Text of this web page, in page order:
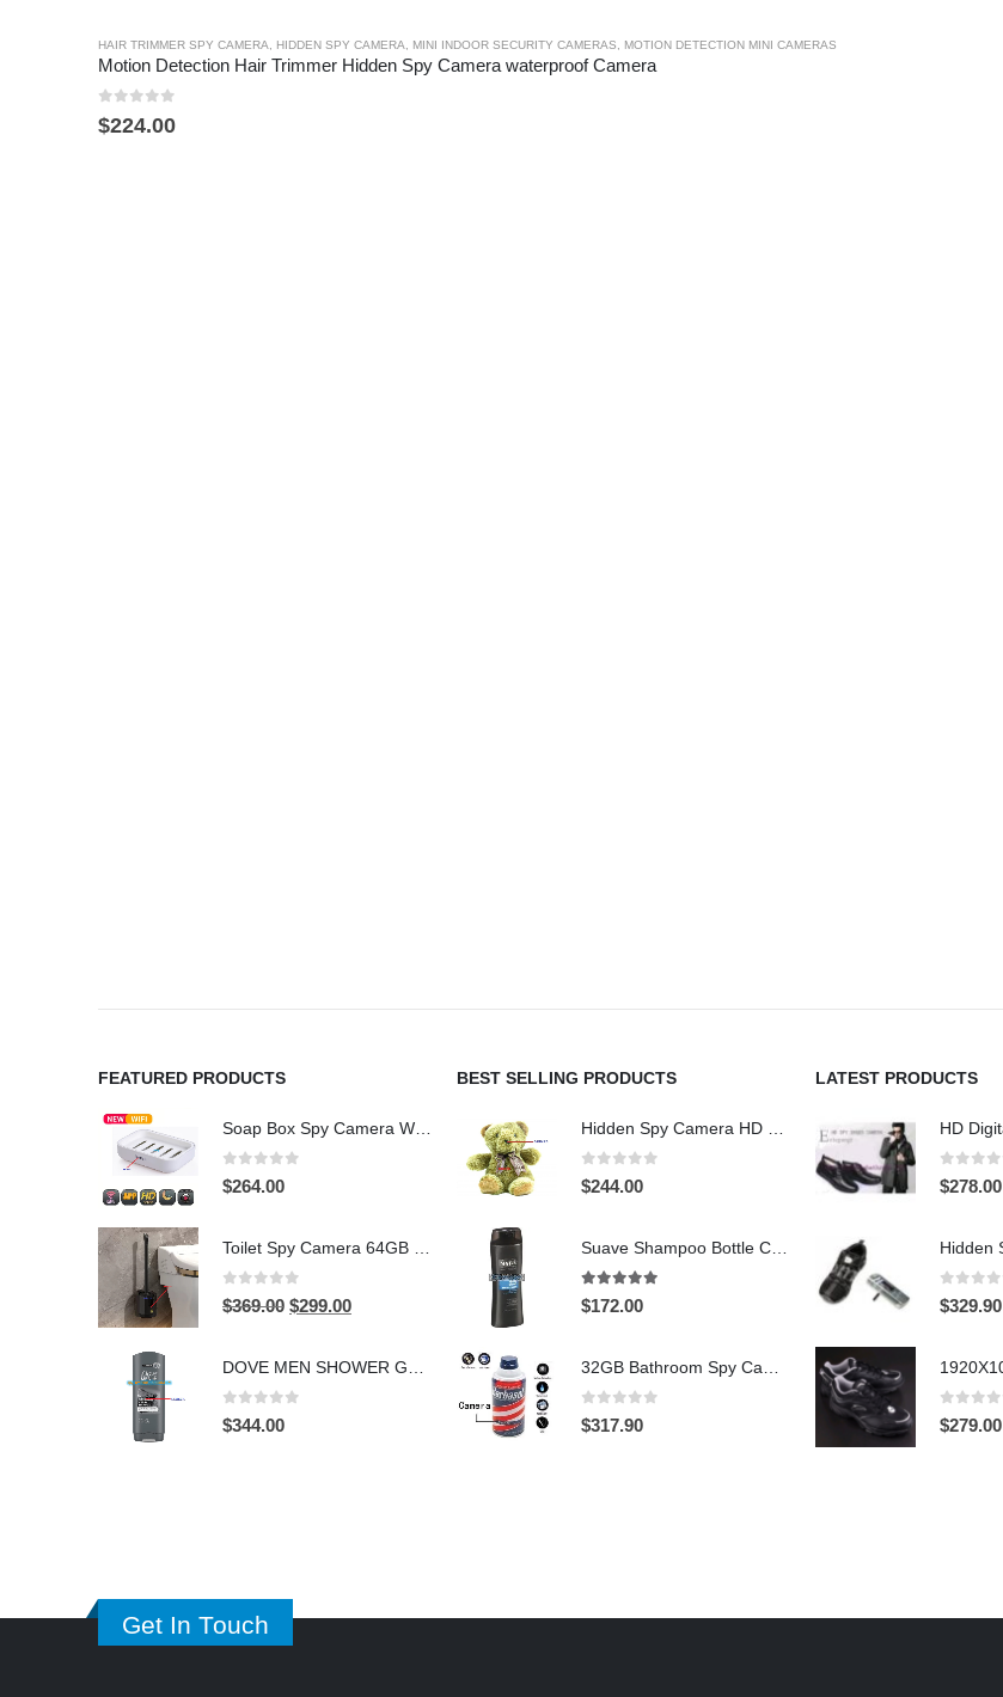
HAIR TRIMMER SPY CAMERA, HIDDEN SPY CAMERA, MINI INDOOR SECURITY CAMERAS, MOTION DETECTION MINI CAMERAS
Motion Detection Hair Trimmer Hidden Spy Camera waterproof Camera
$224.00
FEATURED PRODUCTS
0
$264.00
0 out of 5
$369.00 Original
was:
$369.00.
$299.00Current
is:
0out of 5
$344.00
BEST SELLING PRODUCTS
0
$244.00
4.97
$172.00
0
$317.90
LATEST PRODUCTS
0
$278.00
0
$329.90
0
$279.00
Get In Touch